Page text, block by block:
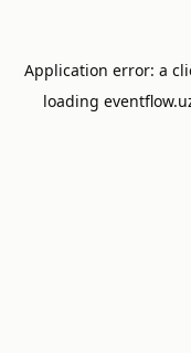
Application error: a
loading